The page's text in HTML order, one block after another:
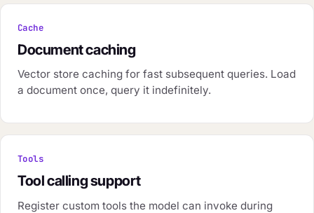
Cache
Document caching
Vector store caching for fast subsequent queries. Load
a document once, query it indefinitely.
Tools
Tool calling support
Register custom tools the model can invoke during